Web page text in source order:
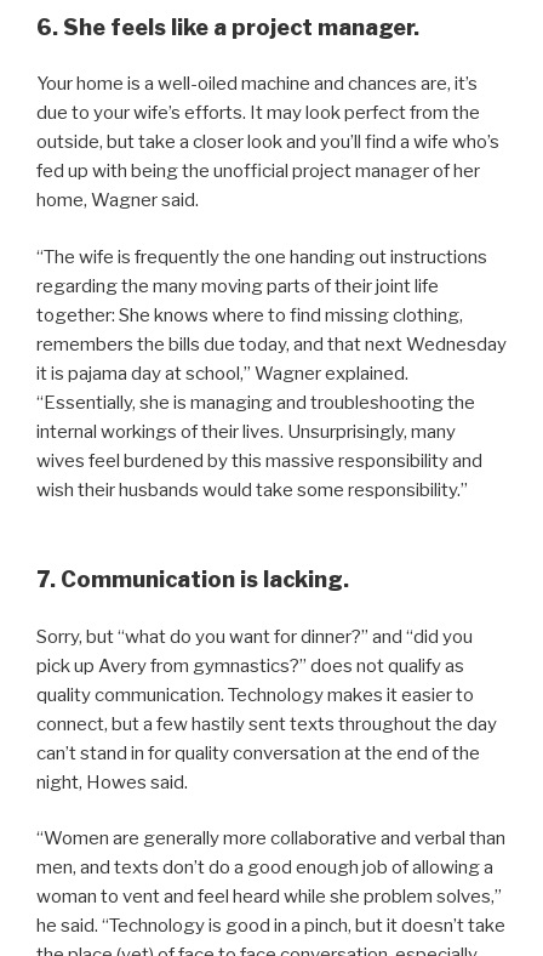
6. She feels like a project manager.
Your home is a well-oiled machine and chances are, it’s
due to your wife’s efforts. It may look perfect from the
outside, but take a closer look and you’ll find a wife who’s
fed up with being the unofficial project manager of her
home, Wagner said.
“The wife is frequently the one handing out instructions
regarding the many moving parts of their joint life
together: She knows where to find missing clothing,
remembers the bills due today, and that next Wednesday
it is pajama day at school,” Wagner explained.
“Essentially, she is managing and troubleshooting the
internal workings of their lives. Unsurprisingly, many
wives feel burdened by this massive responsibility and
wish their husbands would take some responsibility.”
7. Communication is lacking.
Sorry, but “what do you want for dinner?” and “did you
pick up Avery from gymnastics?” does not qualify as
quality communication. Technology makes it easier to
connect, but a few hastily sent texts throughout the day
can’t stand in for quality conversation at the end of the
night, Howes said.
“Women are generally more collaborative and verbal than
men, and texts don’t do a good enough job of allowing a
woman to vent and feel heard while she problem solves,”
he said. “Technology is good in a pinch, but it doesn’t take